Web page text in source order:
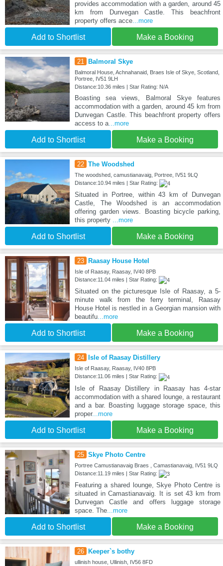
provides accommodation with a garden, around 45
km from Dunvegan Castle. This beachfront
property offers acce...more
Add to Shortlist Make a Booking
21 Balmoral Skye
Balmoral House, Achnahanaid, Braes Isle of Skye, Scotland,
Portree, IV51 9LH
Distance:10.36 miles | Star Rating: N/A
Boasting sea views, Balmoral Skye features
accommodation with a garden, around 45 km from
Dunvegan Castle. This beachfront property offers
access to a...more
Add to Shortlist Make a Booking
22 The Woodshed
The woodshed, camustianavaig, Portree, IV51 9LQ
Distance:10.94 miles | Star Rating:
Situated in Portree, within 43 km of Dunvegan
Castle, The Woodshed is an accommodation
offering garden views. Boasting bicycle parking,
this property ...more
Add to Shortlist Make a Booking
23 Raasay House Hotel
Isle of Raasay, Raasay, IV40 8PB
Distance:11.04 miles | Star Rating:
Situated on the picturesque Isle of Raasay, a 5-
minute walk from the ferry terminal, Raasay
House Hotel is nestled in a Georgian mansion with
beautifu...more
Add to Shortlist Make a Booking
24 Isle of Raasay Distillery
Isle of Raasay, Raasay, IV40 8PB
Distance:11.06 miles | Star Rating:
Isle of Raasay Distillery in Raasay has 4-star
accommodation with a shared lounge, a restaurant
and a bar. Boasting luggage storage space, this
proper...more
Add to Shortlist Make a Booking
25 Skye Photo Centre
Portree Camustianavaig Braes , Camastianavaig, IV51 9LQ
Distance:11.19 miles | Star Rating:
Featuring a shared lounge, Skye Photo Centre is
situated in Camastianavaig. It is set 43 km from
Dunvegan Castle and offers luggage storage
space. The...more
Add to Shortlist Make a Booking
26 Keeper`s bothy
ullinish house, Ullinish, IV56 8FD